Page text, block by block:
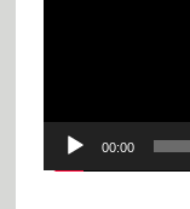
00:00